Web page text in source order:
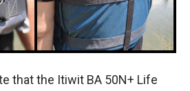
that the Itiwit BA 50N+ Life